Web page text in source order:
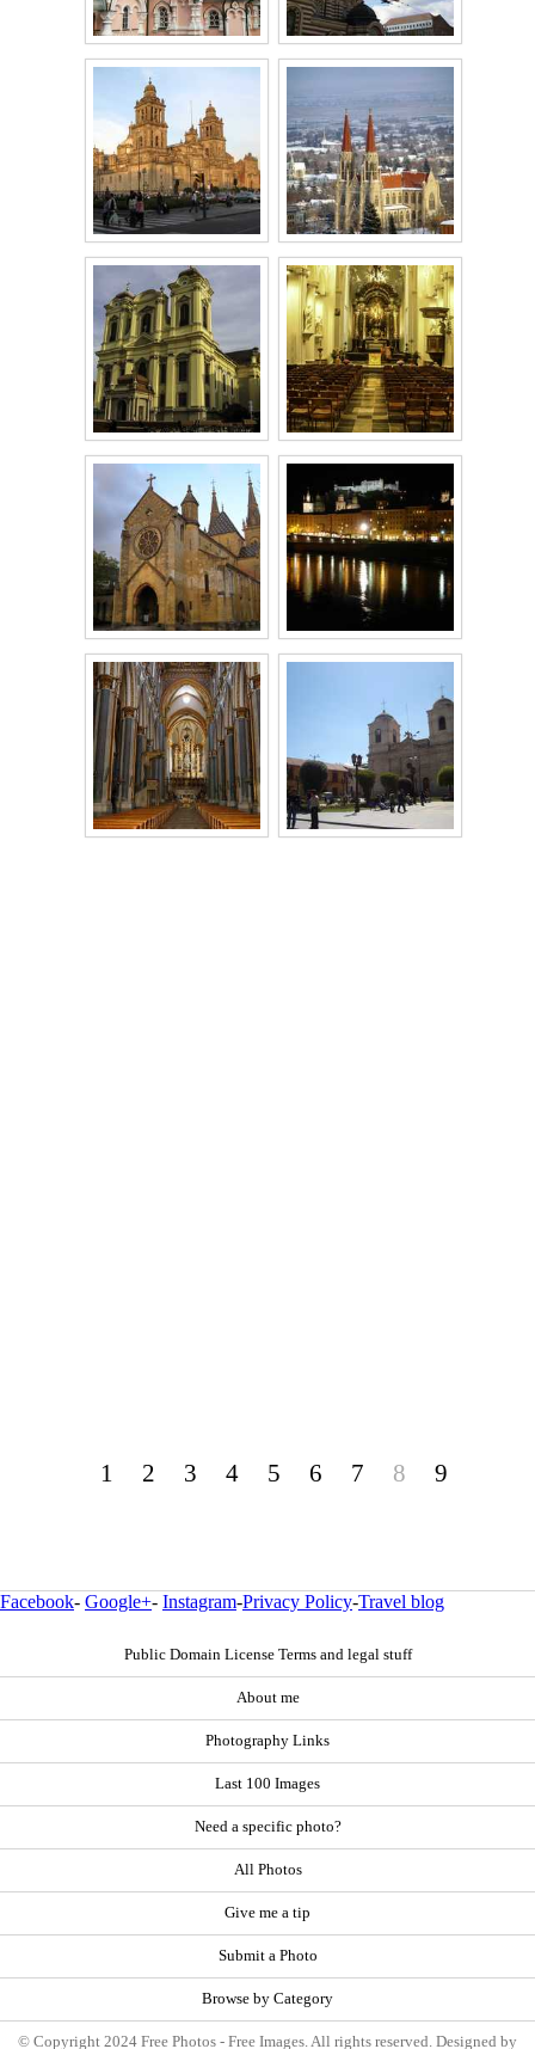
1 2 3 4 5 6 7 8 9
Facebook- Google+- Instagram-Privacy Policy-Travel blog
Public Domain License Terms and legal stuff
About me
Photography Links
Last 100 Images
Need a specific photo?
All Photos
Give me a tip
Submit a Photo
Browse by Category
© Copyright 2024 Free Photos - Free Images. All rights reserved. Designed by